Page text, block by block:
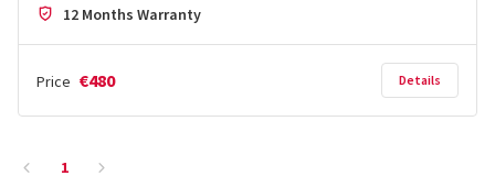
12 Months Warranty
Price €480 Details
1